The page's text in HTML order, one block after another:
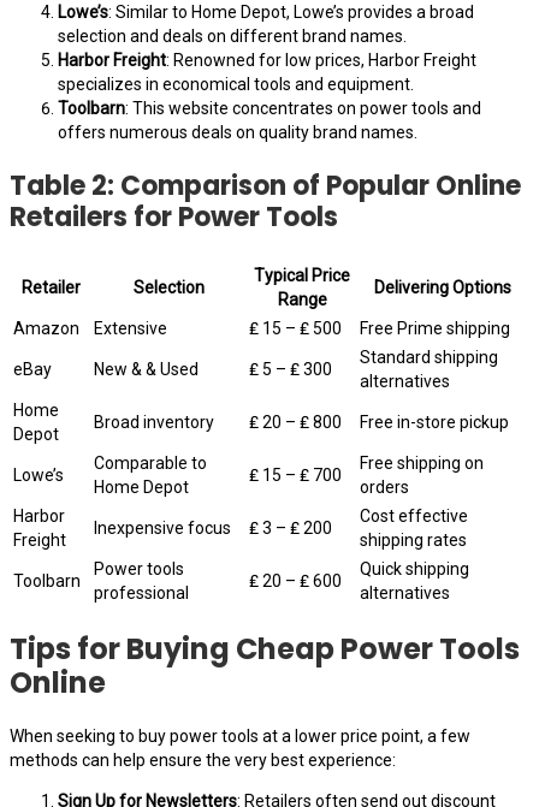
Lowe’s: Similar to Home Depot, Lowe’s provides a broad
selection and deals on different brand names.
Harbor Freight: Renowned for low prices, Harbor Freight
specializes in economical tools and equipment.
Toolbarn: This website concentrates on power tools and
offers numerous deals on quality brand names.
Table 2: Comparison of Popular Online
Retailers for Power Tools
Retailer Selection
Typical Price
Range
Delivering Options
Amazon Extensive ₤ 15 – ₤ 500 Free Prime shipping
eBay New & & Used ₤ 5 – ₤ 300
Standard shipping
alternatives
Home
Depot
Broad inventory ₤ 20 – ₤ 800 Free in-store pickup
Lowe’s
Comparable to
Home Depot
₤ 15 – ₤ 700
Free shipping on
orders
Harbor
Freight
Inexpensive focus ₤ 3 – ₤ 200
Cost effective
shipping rates
Toolbarn
Power tools
professional
₤ 20 – ₤ 600
Quick shipping
alternatives
Tips for Buying Cheap Power Tools
Online
When seeking to buy power tools at a lower price point, a few
methods can help ensure the very best experience:
Sign Up for Newsletters: Retailers often send out discount